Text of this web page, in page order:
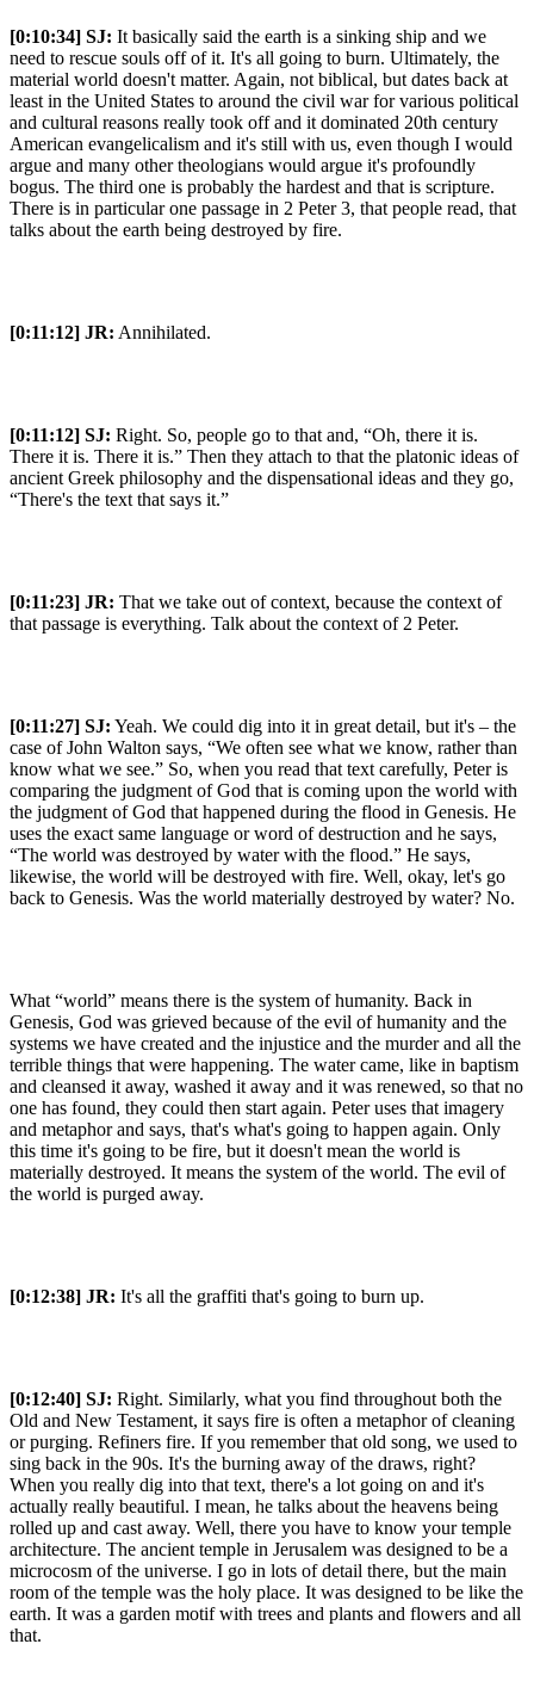
[0:10:34] SJ: It basically said the earth is a sinking ship and we
need to rescue souls off of it. It's all going to burn. Ultimately, the
material world doesn't matter. Again, not biblical, but dates back at
least in the United States to around the civil war for various political
and cultural reasons really took off and it dominated 20th century
American evangelicalism and it's still with us, even though I would
argue and many other theologians would argue it's profoundly
bogus. The third one is probably the hardest and that is scripture.
There is in particular one passage in 2 Peter 3, that people read, that
talks about the earth being destroyed by fire.
[0:11:12] JR: Annihilated.
[0:11:12] SJ: Right. So, people go to that and, “Oh, there it is.
There it is. There it is.” Then they attach to that the platonic ideas of
ancient Greek philosophy and the dispensational ideas and they go,
“There's the text that says it.”
[0:11:23] JR: That we take out of context, because the context of
that passage is everything. Talk about the context of 2 Peter.
[0:11:27] SJ: Yeah. We could dig into it in great detail, but it's – the
case of John Walton says, “We often see what we know, rather than
know what we see.” So, when you read that text carefully, Peter is
comparing the judgment of God that is coming upon the world with
the judgment of God that happened during the flood in Genesis. He
uses the exact same language or word of destruction and he says,
“The world was destroyed by water with the flood.” He says,
likewise, the world will be destroyed with fire. Well, okay, let's go
back to Genesis. Was the world materially destroyed by water? No.
What “world” means there is the system of humanity. Back in
Genesis, God was grieved because of the evil of humanity and the
systems we have created and the injustice and the murder and all the
terrible things that were happening. The water came, like in baptism
and cleansed it away, washed it away and it was renewed, so that no
one has found, they could then start again. Peter uses that imagery
and metaphor and says, that's what's going to happen again. Only
this time it's going to be fire, but it doesn't mean the world is
materially destroyed. It means the system of the world. The evil of
the world is purged away.
[0:12:38] JR: It's all the graffiti that's going to burn up.
[0:12:40] SJ: Right. Similarly, what you find throughout both the
Old and New Testament, it says fire is often a metaphor of cleaning
or purging. Refiners fire. If you remember that old song, we used to
sing back in the 90s. It's the burning away of the draws, right?
When you really dig into that text, there's a lot going on and it's
actually really beautiful. I mean, he talks about the heavens being
rolled up and cast away. Well, there you have to know your temple
architecture. The ancient temple in Jerusalem was designed to be a
microcosm of the universe. I go in lots of detail there, but the main
room of the temple was the holy place. It was designed to be like the
earth. It was a garden motif with trees and plants and flowers and all
that.